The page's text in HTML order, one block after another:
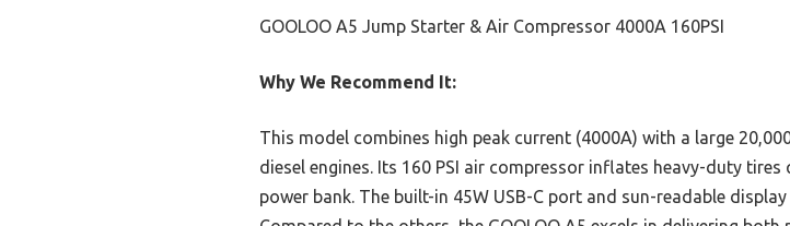
GOOLOO A5 Jump Starter & Air Compressor 4000A 160PSI
Why We Recommend It:
This model combines high peak current (4000A) with a large
diesel engines. Its 160 PSI air compressor inflates heavy-duty
power bank. The built-in 45W USB-C port and sun-readable